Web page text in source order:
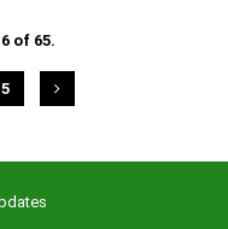
of 65.
5